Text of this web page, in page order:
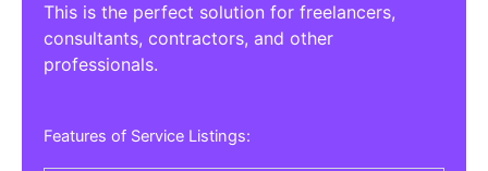
This is the perfect solution for freelancers,
consultants, contractors, and other
professionals.
Features of Service Listings: